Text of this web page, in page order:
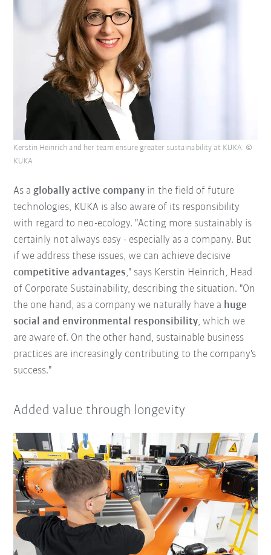
As aglobally active company in the field of future
technologies, KUKA is also aware of its responsibility
with regard to neo-ecology. "Acting more sustainably is
certainly not always easy - especially as a company. But
if we address these issues, we can achieve decisive
competitive advantages," says Kerstin Heinrich, Head
of Corporate Sustainability, describing the situation. "On
the one hand, as a company we naturally have a huge
social and environmental responsibility, which we
are aware of. On the other hand, sustainable business
practices are increasingly contributing to the company's
success."
Kerstin Heinrich and her team ensure greater sustainability at KUKA. ©
KUKA
Added value through longevity